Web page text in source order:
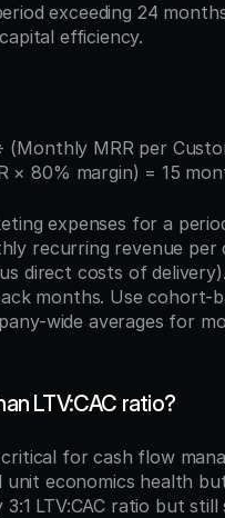
exceeding 24
efficiency.
(Monthly MRR per
× 80% margin) = 15
expenses for a
recurring revenue
direct costs of
months. Use cohort-
wide averages for
LTV:CAC ratio?
for cash flow
unit economics health
LTV:CAC ratio but